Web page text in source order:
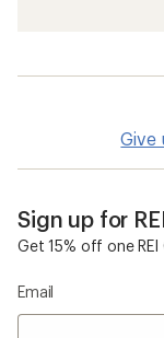
Give
Sign up for
Get 15% off one
Email